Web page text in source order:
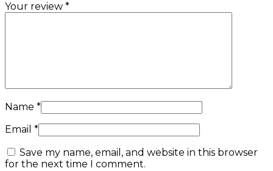
Your review *
Name *
Email *
Save my name, email, and website in this browser
for the next time I comment.